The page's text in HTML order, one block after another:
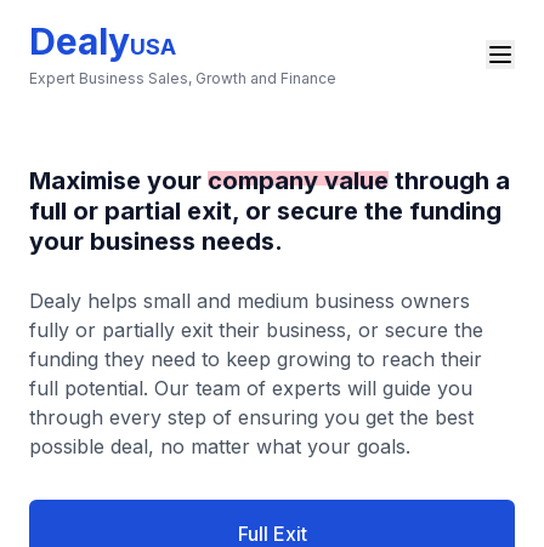
DealyUSA
Expert Business Sales, Growth and Finance
Maximise your company value through a
full or partial exit, or secure the funding
your business needs.
Dealy helps small and medium business owners
fully or partially exit their business, or secure the
funding they need to keep growing to reach their
full potential. Our team of experts will guide you
through every step of ensuring you get the best
possible deal, no matter what your goals.
Full Exit